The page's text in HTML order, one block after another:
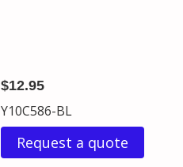
$12.95
Y10C586-BL
Request a quote